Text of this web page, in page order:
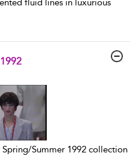
fluid lines in luxurious
Summer 1992 collection